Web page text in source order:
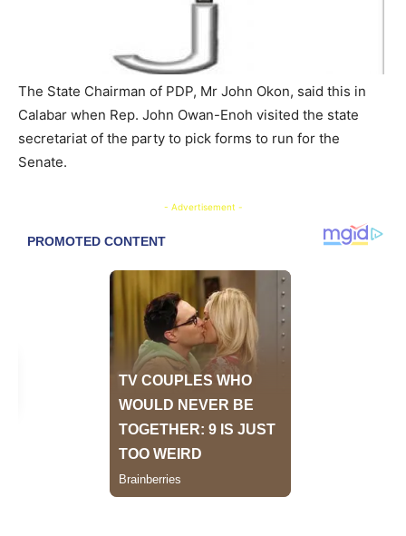
The State Chairman of PDP, Mr John Okon, said this in
Calabar when Rep. John Owan-Enoh visited the state
secretariat of the party to pick forms to run for the
Senate.
- Advertisement -